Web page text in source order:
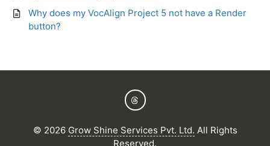
Why does my VocAlign Project 5 not have a Render
button?
© 2026 Grow Shine Services Pvt. Ltd. All Rights
Reserved.